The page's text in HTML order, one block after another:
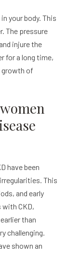
your body. This
The pressure
injure the
for a long time,
growth of
have been
This
and early
CKD,
than
challenging.
shown an